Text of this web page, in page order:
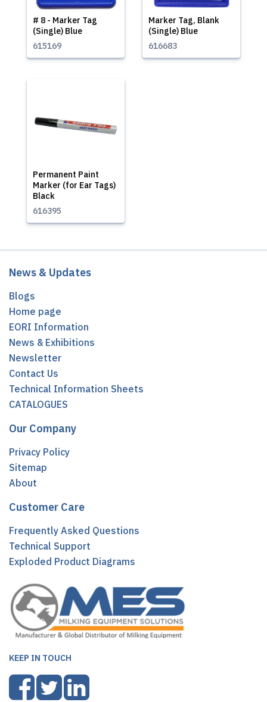
# 8 - Marker Tag
(Single) Blue
615169
Marker Tag, Blank
(Single) Blue
616683
Permanent Paint
Marker (for Ear Tags)
Black
616395
News & Updates
Blogs
Home page
EORI Information
News & Exhibitions
Newsletter
Contact Us
Technical Information Sheets
CATALOGUES
Our Company
Privacy Policy
Sitemap
About
Customer Care
Frequently Asked Questions
Technical Support
Exploded Product Diagrams
KEEP IN TOUCH